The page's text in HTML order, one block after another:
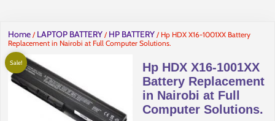
Home / LAPTOP BATTERY / HP BATTERY / Hp HDX X16-1001XX Battery
Replacement in Nairobi at Full Computer Solutions.
Sale!
Hp HDX X16-1001XX
Battery Replacement
in Nairobi at Full
Computer Solutions.